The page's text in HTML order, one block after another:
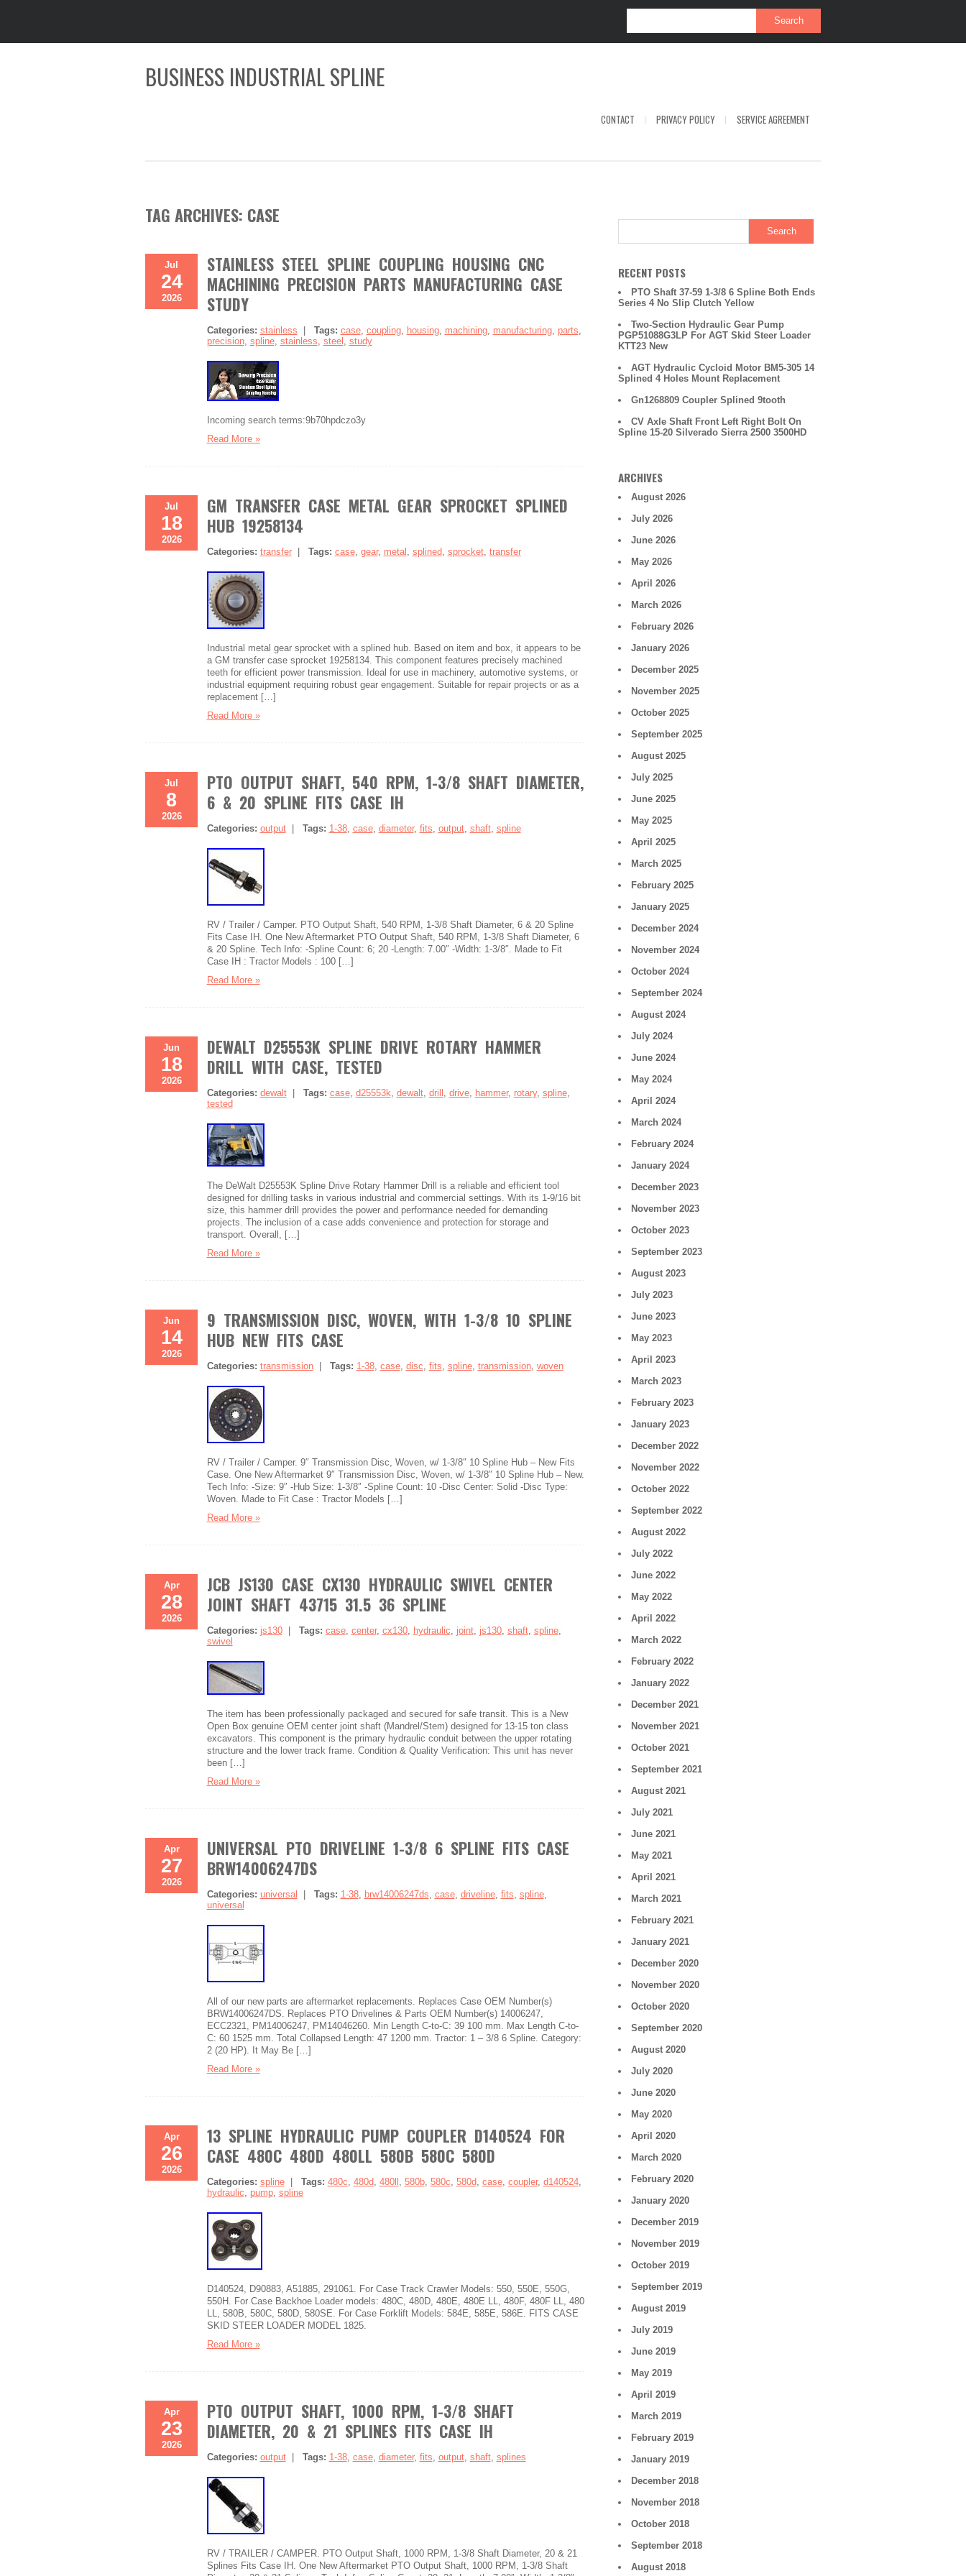
BUSINESS INDUSTRIAL SPLINE
CONTACT PRIVACY POLICY SERVICE AGREEMENT
TAG ARCHIVES: CASE
Jul
24
2026
STAINLESS STEEL SPLINE COUPLING HOUSING CNC
MACHINING PRECISION PARTS MANUFACTURING CASE
STUDY
Categories: stainless Tags: case, coupling, housing, machining, manufacturing, parts,
precision, spline, stainless, steel , study
Incoming search terms:9b70hpdczo3y
Read More »
Jul
18
2026
GM TRANSFER CASE METAL GEAR SPROCKET SPLINED
HUB 19258134
Categories: transfer| Tags: case, gear, metal , splined, sprocket, transfer
Industrial metal gear sprocket with a splined hub. Based on item and box, it appears to be
a GM transfer case sprocket 19258134. This component features precisely machined
teeth for efficient power transmission. Ideal for use in machinery, automotive systems, or
industrial equipment requiring robust gear engagement. Suitable for repair projects or as a
replacement […]
Read More »
Jul
8
2026
PTO OUTPUT SHAFT, 540 RPM, 1-3/8 SHAFT DIAMETER,
6 & 20 SPLINE FITS CASE IH
Categories: output| Tags: 1-38, case, diameter, fits, output, shaft, spline
RV / Trailer / Camper. PTO Output Shaft, 540 RPM, 1-3/8 Shaft Diameter, 6 & 20 Spline
Fits Case IH. One New Aftermarket PTO Output Shaft, 540 RPM, 1-3/8 Shaft Diameter, 6
& 20 Spline. Tech Info: -Spline Count: 6; 20 -Length: 7.00″ -Width: 1-3/8″. Made to Fit
Case IH : Tractor Models : 100 […]
Read More »
Jun
18
2026
DEWALT D25553K SPLINE DRIVE ROTARY HAMMER
DRILL WITH CASE, TESTED
Categories: dewalt| Tags: case, d25553k, dewalt, drill , drive, hammer, rotary, spline,
tested
The DeWalt D25553K Spline Drive Rotary Hammer Drill is a reliable and efficient tool
designed for drilling tasks in various industrial and commercial settings. With its 1-9/16 bit
size, this hammer drill provides the power and performance needed for demanding
projects. The inclusion of a case adds convenience and protection for storage and
transport. Overall, […]
Read More »
Jun
14
2026
9 TRANSMISSION DISC, WOVEN, WITH 1-3/8 10 SPLINE
HUB NEW FITS CASE
Categories: transmission| Tags: 1-38, case, disc, fits, spline, transmission, woven
RV / Trailer / Camper. 9″ Transmission Disc, Woven, w/ 1-3/8″ 10 Spline Hub – New Fits
Case. One New Aftermarket 9″ Transmission Disc, Woven, w/ 1-3/8″ 10 Spline Hub – New.
Tech Info: -Size: 9″ -Hub Size: 1-3/8″ -Spline Count: 10 -Disc Center: Solid -Disc Type:
Woven. Made to Fit Case : Tractor Models […]
Read More »
Apr
28
2026
JCB JS130 CASE CX130 HYDRAULIC SWIVEL CENTER
JOINT SHAFT 43715 31.5 36 SPLINE
Categories: js130| Tags: case, center, cx130, hydraulic, joint, js130, shaft, spline,
swivel
The item has been professionally packaged and secured for safe transit. This is a New
Open Box genuine OEM center joint shaft (Mandrel/Stem) designed for 13-15 ton class
excavators. This component is the primary hydraulic conduit between the upper rotating
structure and the lower track frame. Condition & Quality Verification: This unit has never
been […]
Read More »
Apr
27
2026
UNIVERSAL PTO DRIVELINE 1-3/8 6 SPLINE FITS CASE
BRW14006247DS
Categories: universal Tags: 1-38, brw14006247ds, case, driveline, fits, spline,
universal
All of our new parts are aftermarket replacements. Replaces Case OEM Number(s)
BRW14006247DS. Replaces PTO Drivelines & Parts OEM Number(s) 14006247,
ECC2321, PM14006247, PM14046260. Min Length C-to-C: 39 100 mm. Max Length C-to-
C: 60 1525 mm. Total Collapsed Length: 47 1200 mm. Tractor: 1 – 3/8 6 Spline. Category:
2 (20 HP). It May Be […]
Read More »
Apr
26
2026
13 SPLINE HYDRAULIC PUMP COUPLER D140524 FOR
CASE 480C 480D 480LL 580B 580C 580D
Categories: spline| Tags: 480c, 480d, 480ll , 580b, 580c, 580d, case, coupler, d140524,
hydraulic, pump, spline
D140524, D90883, A51885, 291061. For Case Track Crawler Models: 550, 550E, 550G,
550H. For Case Backhoe Loader models: 480C, 480D, 480E, 480E LL, 480F, 480F LL, 480
LL, 580B, 580C, 580D, 580SE. For Case Forklift Models: 584E, 585E, 586E. FITS CASE
SKID STEER LOADER MODEL 1825.
Read More »
Apr
23
2026
PTO OUTPUT SHAFT, 1000 RPM, 1-3/8 SHAFT
DIAMETER, 20 & 21 SPLINES FITS CASE IH
Categories: output| Tags: 1-38, case, diameter, fits, output, shaft, splines
RV / TRAILER / CAMPER. PTO Output Shaft, 1000 RPM, 1-3/8 Shaft Diameter, 20 & 21
Splines Fits Case IH. One New Aftermarket PTO Output Shaft, 1000 RPM, 1-3/8 Shaft
RECENT POSTS
PTO Shaft 37-59 1-3/8 6 Spline Both Ends
Series 4 No Slip Clutch Yellow
Two-Section Hydraulic Gear Pump
PGP51088G3LP For AGT Skid Steer Loader
KTT23 New
AGT Hydraulic Cycloid Motor BM5-305 14
Splined 4 Holes Mount Replacement
Gn1268809 Coupler Splined 9tooth
CV Axle Shaft Front Left Right Bolt On
Spline 15-20 Silverado Sierra 2500 3500HD
ARCHIVES
August 2026
July 2026
June 2026
May 2026
April 2026
March 2026
February 2026
January 2026
December 2025
November 2025
October 2025
September 2025
August 2025
July 2025
June 2025
May 2025
April 2025
March 2025
February 2025
January 2025
December 2024
November 2024
October 2024
September 2024
August 2024
July 2024
June 2024
May 2024
April 2024
March 2024
February 2024
January 2024
December 2023
November 2023
October 2023
September 2023
August 2023
July 2023
June 2023
May 2023
April 2023
March 2023
February 2023
January 2023
December 2022
November 2022
October 2022
September 2022
August 2022
July 2022
June 2022
May 2022
April 2022
March 2022
February 2022
January 2022
December 2021
November 2021
October 2021
September 2021
August 2021
July 2021
June 2021
May 2021
April 2021
March 2021
February 2021
January 2021
December 2020
November 2020
October 2020
September 2020
August 2020
July 2020
June 2020
May 2020
April 2020
March 2020
February 2020
January 2020
December 2019
November 2019
October 2019
September 2019
August 2019
July 2019
June 2019
May 2019
April 2019
March 2019
February 2019
January 2019
December 2018
November 2018
October 2018
September 2018
August 2018